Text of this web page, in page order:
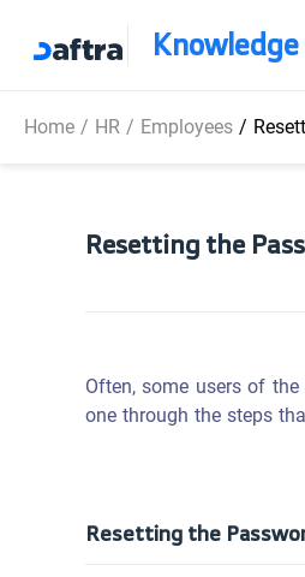
Home/ HR/ Employees/
Resetting the
Often, some users of
one through the steps
Resetting the